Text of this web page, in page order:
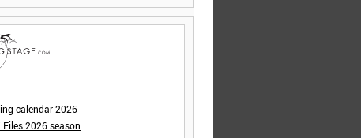
calendar 2026
Files 2026 season